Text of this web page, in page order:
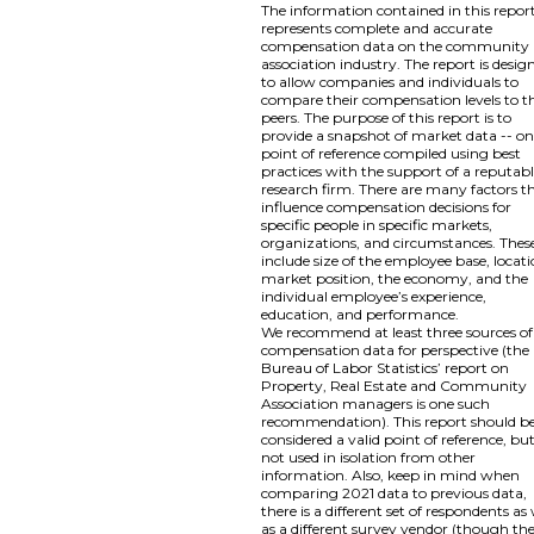
The information contained in this
represents complete and accurate
compensation data on the community
association industry. The report is
to allow companies and individuals to
compare their compensation levels to
peers. The purpose of this report is to
provide a snapshot of market data --
point of reference compiled using best
practices with the support of a
research firm. There are many factors
influence compensation decisions for
specific people in specific markets,
organizations, and circumstances.
include size of the employee base,
market position, the economy, and the
individual employee’s experience,
education, and performance.
We recommend at least three sources of
compensation data for perspective (the
Bureau of Labor Statistics’ report on
Property, Real Estate and Community
Association managers is one such
recommendation). This report should
considered a valid point of reference,
not used in isolation from other
information. Also, keep in mind when
comparing 2021 data to previous data,
there is a different set of respondents as
as a different survey vendor (though